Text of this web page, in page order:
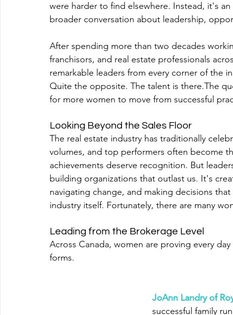
were harder to find elsewhere. Instead, it's
broader conversation about leadership,
After spending more than two decades
franchisors, and real estate professionals
remarkable leaders from every corner of the
Quite the opposite. The talent is there.The
for more women to move from successful
Looking Beyond the Sales Floor
The real estate industry has traditionally
volumes, and top performers often become
achievements deserve recognition. But
building organizations that outlast us. It's
navigating change, and making decisions
industry itself. Fortunately, there are many
Leading from the Brokerage Level
Across Canada, women are proving every
forms.
JoAnn Landry of
successful family